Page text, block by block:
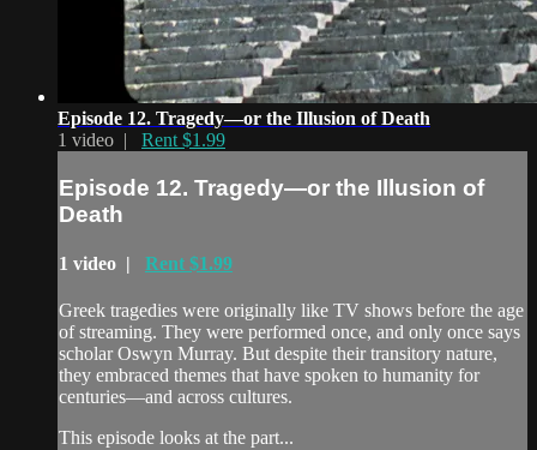
Episode 12. Tragedy—or the Illusion of Death
1 video | Rent $1.99
Episode 12. Tragedy—or the Illusion of
Death
1 video | Rent $1.99
Greek tragedies were originally like TV shows before the age
of streaming. They were performed once, and only once says
scholar Oswyn Murray. But despite their transitory nature,
they embraced themes that have spoken to humanity for
centuries—and across cultures.
This episode looks at the part...